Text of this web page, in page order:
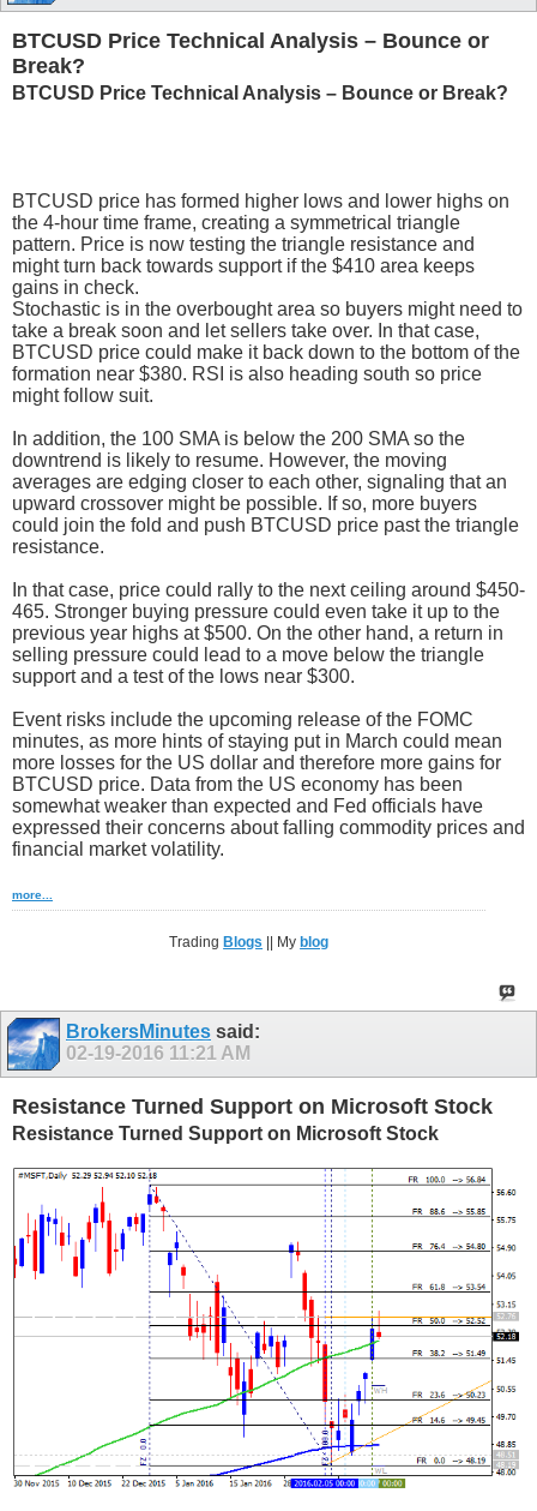
BTCUSD Price Technical Analysis – Bounce or
Break?
BTCUSD Price Technical Analysis – Bounce or Break?
BTCUSD price has formed higher lows and lower highs on
the 4-hour time frame, creating a symmetrical triangle
pattern. Price is now testing the triangle resistance and
might turn back towards support if the $410 area keeps
gains in check.
Stochastic is in the overbought area so buyers might need to
take a break soon and let sellers take over. In that case,
BTCUSD price could make it back down to the bottom of the
formation near $380. RSI is also heading south so price
might follow suit.
In addition, the 100 SMA is below the 200 SMA so the
downtrend is likely to resume. However, the moving
averages are edging closer to each other, signaling that an
upward crossover might be possible. If so, more buyers
could join the fold and push BTCUSD price past the triangle
resistance.
In that case, price could rally to the next ceiling around $450-
465. Stronger buying pressure could even take it up to the
previous year highs at $500. On the other hand, a return in
selling pressure could lead to a move below the triangle
support and a test of the lows near $300.
Event risks include the upcoming release of the FOMC
minutes, as more hints of staying put in March could mean
more losses for the US dollar and therefore more gains for
BTCUSD price. Data from the US economy has been
somewhat weaker than expected and Fed officials have
expressed their concerns about falling commodity prices and
financial market volatility.
more...
Trading Blogs || My blog
BrokersMinutes said:
02-19-2016 11:21 AM
Resistance Turned Support on Microsoft Stock
Resistance Turned Support on Microsoft Stock